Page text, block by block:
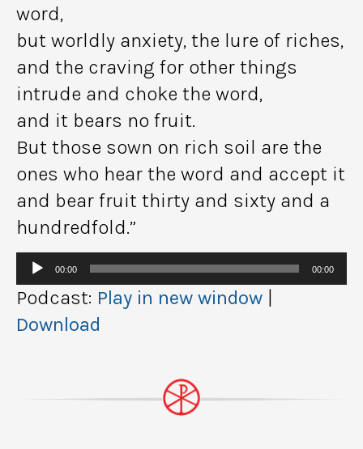
word,
but worldly anxiety, the lure of riches,
and the craving for other things
intrude and choke the word,
and it bears no fruit.
But those sown on rich soil are the
ones who hear the word and accept it
and bear fruit thirty and sixty and a
hundredfold.”
Audio
Player
00:00 00:00
Podcast: Play in new window
Download